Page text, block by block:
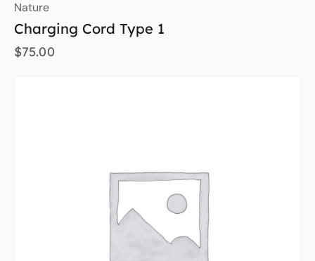
Nature
Charging Cord Type 1
$75.00